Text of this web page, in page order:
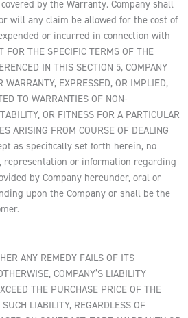
by the Warranty. Company shall
will any claim be allowed for the cost of
or incurred in connection with
THE SPECIFIC TERMS OF THE
IN THIS SECTION 5, COMPANY
WARRANTY, EXPRESSED, OR IMPLIED,
TO WARRANTIES OF NON-
OR FITNESS FOR A PARTICULAR
ARISING FROM COURSE OF DEALING
as specifically set forth herein, no
representation or information regarding
by Company hereunder, oral or
upon the Company or shall be the
ANY REMEDY FAILS OF ITS
COMPANY’S LIABILITY
THE PURCHASE PRICE OF THE
LIABILITY, REGARDLESS OF